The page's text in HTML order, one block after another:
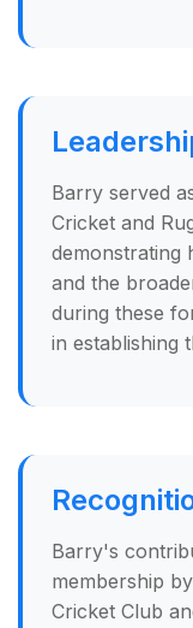
Barry served
Cricket and
demonstrating
and the
during these
in establishing
Barry's
membership
Cricket Club